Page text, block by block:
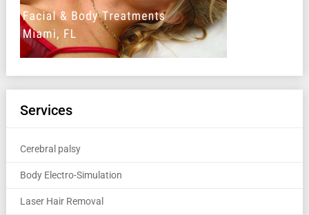
Services
Cerebral palsy
Body Electro-Simulation
Laser Hair Removal